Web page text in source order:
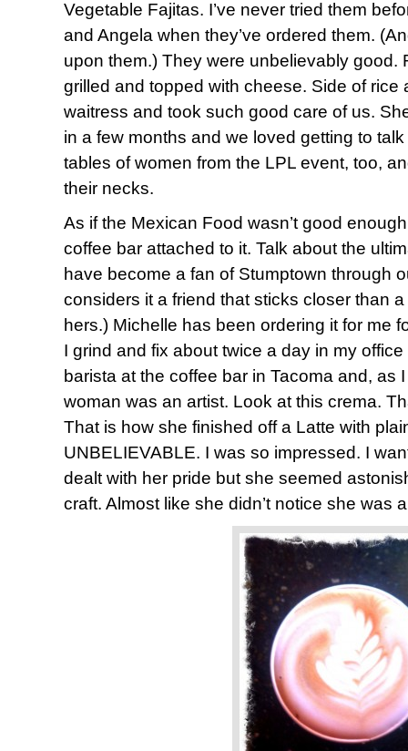
Vegetable Fajitas. I’ve never tried them
and Angela when they’ve ordered them.
upon them.) They were unbelievably
grilled and topped with cheese. Side of rice
waitress and took such good care of us.
in a few months and we loved getting to
tables of women from the LPL event, too,
their necks.
As if the Mexican Food wasn’t good
coffee bar attached to it. Talk about the
have become a fan of Stumptown through
considers it a friend that sticks closer than
hers.) Michelle has been ordering it for me
I grind and fix about twice a day in my
barista at the coffee bar in Tacoma and, as
woman was an artist. Look at this crema.
That is how she finished off a Latte with
UNBELIEVABLE. I was so impressed. I
dealt with her pride but she seemed
craft. Almost like she didn’t notice she was